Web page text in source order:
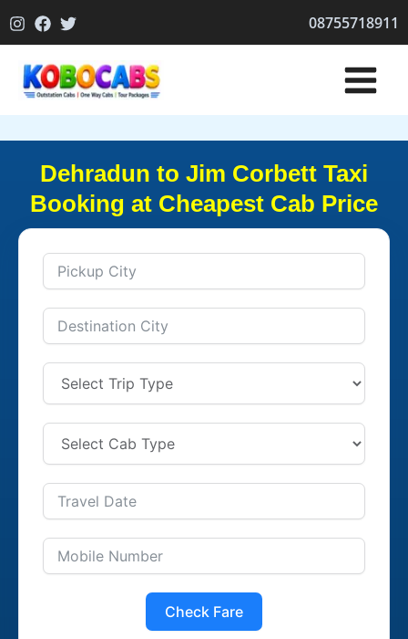
to
08755718911
Dehradun to Jim Corbett Taxi
Booking at Cheapest Cab Price
Check Fare